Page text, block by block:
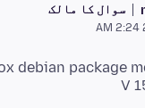
سوال کا مالک
V